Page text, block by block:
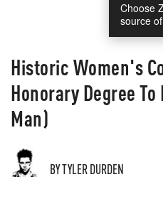
Choose
source
Historic Women's
Honorary Degree
Man)
BY TYLER DURDEN